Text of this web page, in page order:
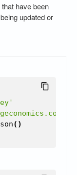
have been
updated or
()